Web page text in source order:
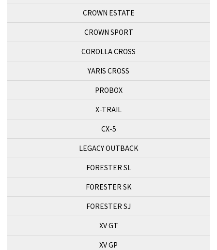
CROWN ESTATE
CROWN SPORT
COROLLA CROSS
YARIS CROSS
PROBOX
X-TRAIL
CX-5
LEGACY OUTBACK
FORESTER SL
FORESTER SK
FORESTER SJ
XV GT
XV GP